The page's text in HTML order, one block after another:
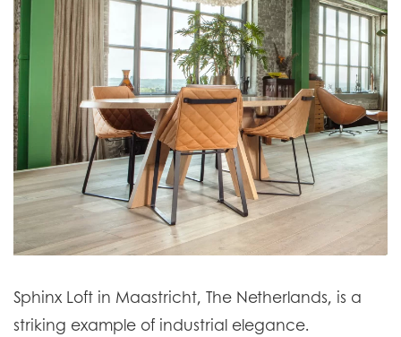
Sphinx Loft in Maastricht, The Netherlands, is a
striking example of industrial elegance.